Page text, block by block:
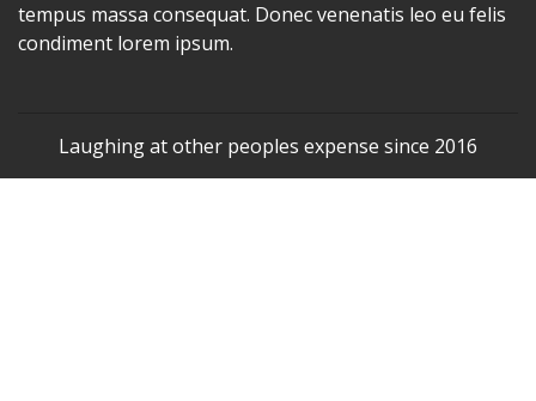
tempus massa consequat. Donec venenatis leo eu felis
condiment lorem ipsum.
Laughing at other peoples expense since 2016